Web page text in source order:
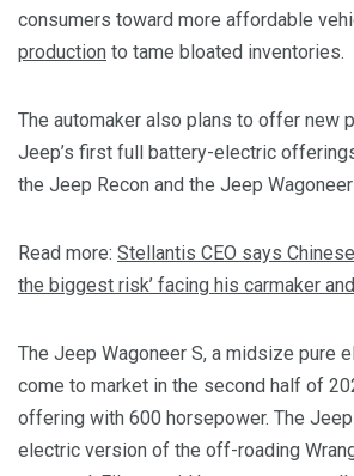
consumers toward more affordable
production to tame bloated inventories.
The automaker also plans to offer new
Jeep’s first full battery-electric
the Jeep Recon and the Jeep Wagoneer
Read more: Stellantis CEO says
the biggest risk’ facing his carmaker
The Jeep Wagoneer S, a midsize pure
come to market in the second half of
offering with 600 horsepower. The Jeep
electric version of the off-roading